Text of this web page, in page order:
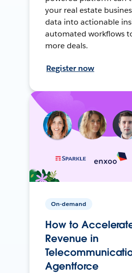
your real estate
data into actionable
automated workflows
more deals.
Register now
On-demand
How to
Revenue in
Agentforce